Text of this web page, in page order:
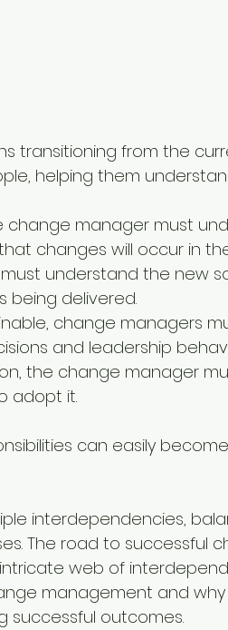
transitioning from the
helping them
manager must
changes will occur in
understand the new
being delivered.
change managers
and leadership
the change manager
adopt it.
can easily become
interdependencies,
The road to successful
web of
management and why
successful outcomes.